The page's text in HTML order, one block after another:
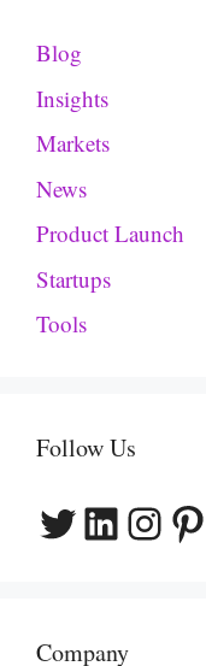
Blog
Insights
Markets
News
Product Launch
Startups
Tools
Follow Us
Twitter
Company